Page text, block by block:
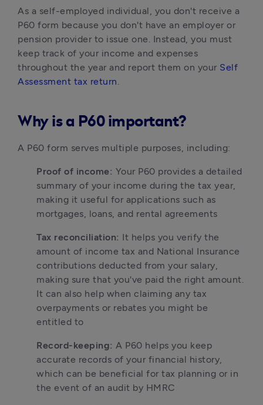
As a self-employed individual, you don't receive a
P60 form because you don't have an employer or
pension provider to issue one. Instead, you must
keep track of your income and expenses
throughout the year and report them on your Self
Assessment tax return.‍
Why is a P60 important?
A P60 form serves multiple purposes, including:
Proof of income: Your P60 provides a detailed
summary of your income during the tax year,
making it useful for applications such as
mortgages, loans, and rental agreements
Tax reconciliation: It helps you verify the
amount of income tax and National Insurance
contributions deducted from your salary,
making sure that you've paid the right amount.
It can also help when claiming any tax
overpayments or rebates you might be
entitled to
Record-keeping: A P60 helps you keep
accurate records of your financial history,
which can be beneficial for tax planning or in
the event of an audit by HMRC